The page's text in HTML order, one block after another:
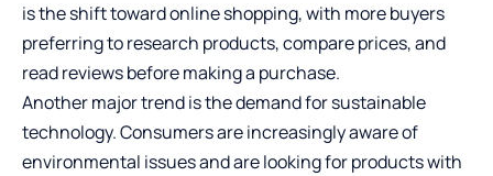
is the shift toward online shopping, with more buyers
preferring to research products, compare prices, and
read reviews before making a purchase.
Another major trend is the demand for sustainable
technology. Consumers are increasingly aware of
environmental issues and are looking for products with